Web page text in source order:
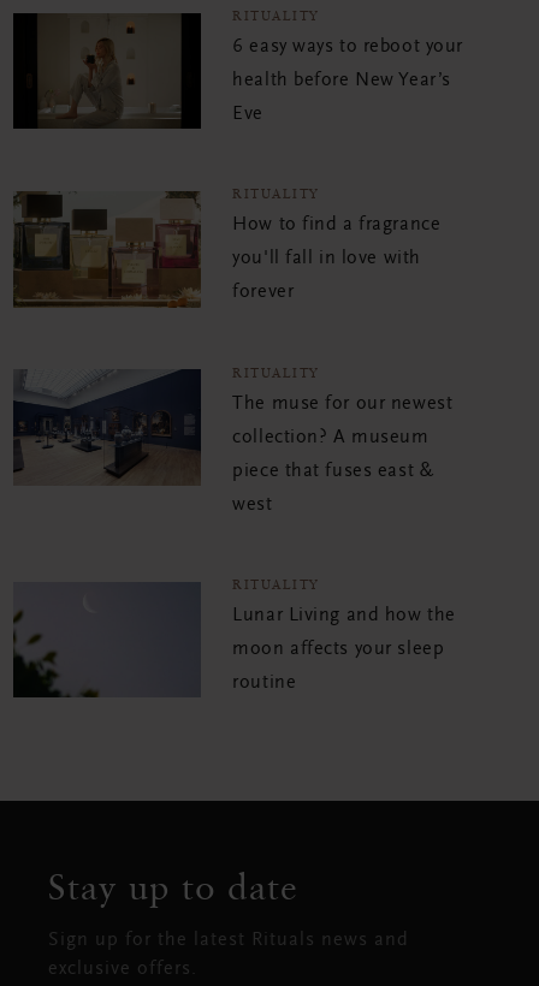
RITUALITY
6 easy ways to reboot your
health before New Year’s
Eve
RITUALITY
How to find a fragrance
you'll fall in love with
forever
RITUALITY
The muse for our newest
collection? A museum
piece that fuses east &
west
RITUALITY
Lunar Living and how the
moon affects your sleep
routine
Stay up to date
Sign up for the latest Rituals news and
exclusive offers.